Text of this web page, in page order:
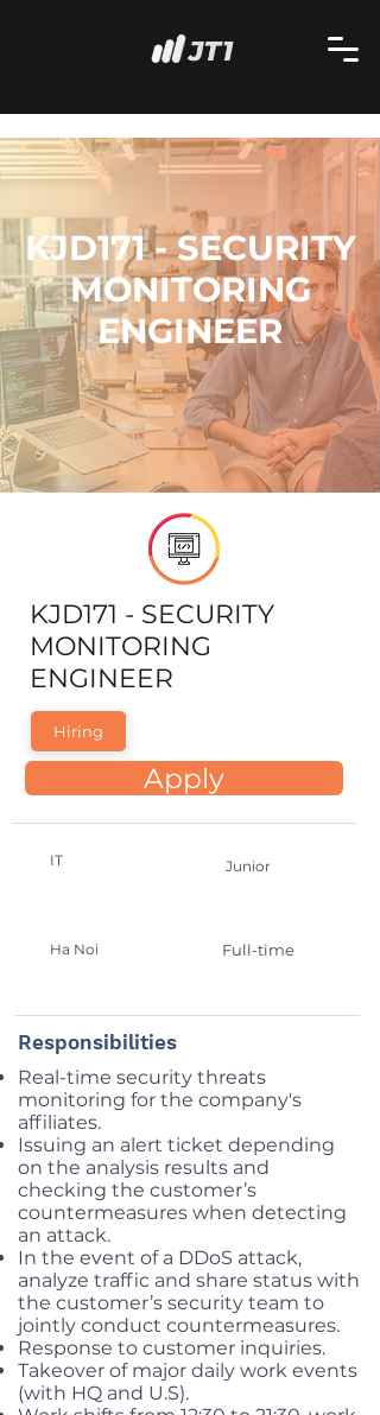
KJD171 - SECURITY
MONITORING
ENGINEER
KJD171 - SECURITY
MONITORING
ENGINEER
Hiring
Apply
IT Junior
Ha Noi Full-time
Responsibilities
Real-time security threats
monitoring for the company's
affiliates.
Issuing an alert ticket depending
on the analysis results and
checking the customer’s
countermeasures when detecting
an attack.
In the event of a DDoS attack,
analyze traffic and share status with
the customer’s security team to
jointly conduct countermeasures.
Response to customer inquiries.
Takeover of major daily work events
(with HQ and U.S).